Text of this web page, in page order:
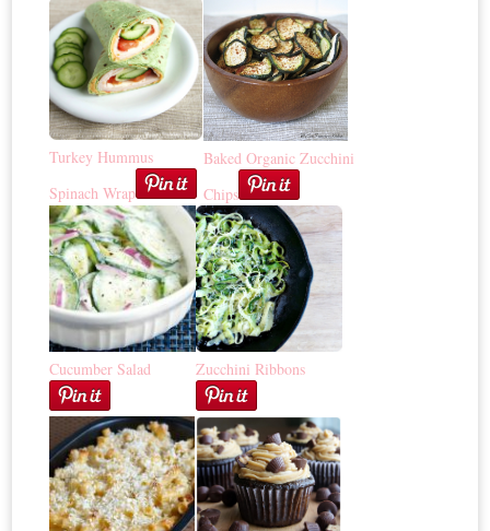
Turkey Hummus
Spinach Wrap
Baked Organic Zucchini
Chips
Cucumber Salad Zucchini Ribbons